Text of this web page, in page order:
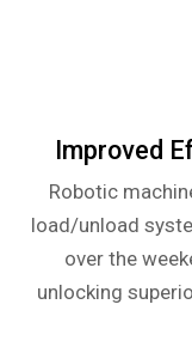
Improved
Robotic
load/unload
over the
unlocking